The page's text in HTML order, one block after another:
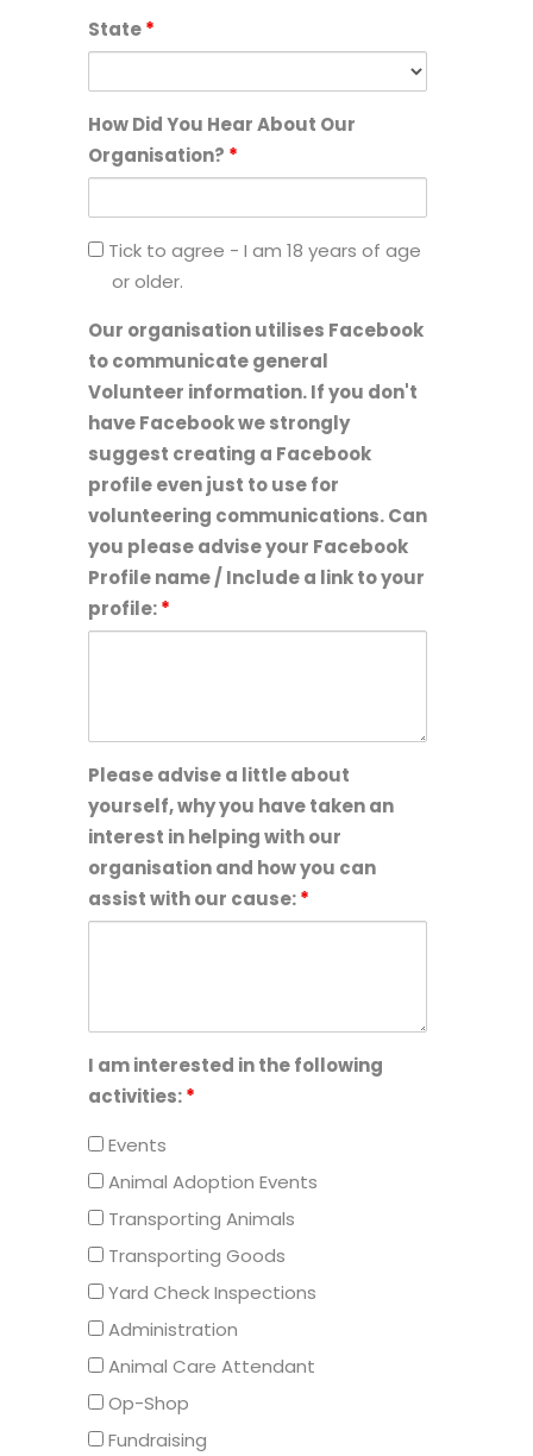
State*
How Did You Hear About Our
Organisation? *
I
am
years
of
age
or
older:
Tick to agree - I am 18 years of age
or older.
Our organisation utilises Facebook
to communicate general
Volunteer information. If you don't
have Facebook we strongly
suggest creating a Facebook
profile even just to use for
volunteering communications. Can
you please advise your Facebook
Profile name / Include a link to your
profile:*
Please advise a little about
yourself, why you have taken an
interest in helping with our
organisation and how you can
assist with our cause:*
I am interested in the following
activities:*
Events
Animal Adoption Events
Transporting Animals
Transporting Goods
Yard Check Inspections
Administration
Animal Care Attendant
Op-Shop
Fundraising